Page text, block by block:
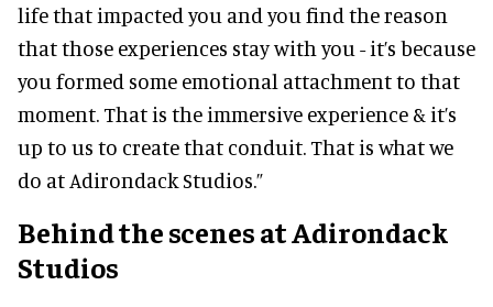
life that impacted you and you find the reason
that those experiences stay with you - it’s because
you formed some emotional attachment to that
moment. That is the immersive experience & it’s
up to us to create that conduit. That is what we
do at Adirondack Studios.”
Behind the scenesat Adirondack
Studios